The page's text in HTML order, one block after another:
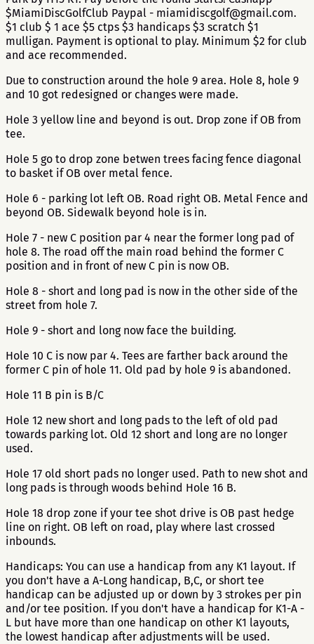
$MiamiDiscGolfClub Paypal - miamidiscgolf@gmail.com.
$1 club $ 1 ace $5 ctps $3 handicaps $3 scratch $1
mulligan. Payment is optional to play. Minimum $2 for club
and ace recommended.
Due to construction around the hole 9 area. Hole 8, hole 9
and 10 got redesigned or changes were made.
Hole 3 yellow line and beyond is out. Drop zone if OB from
tee.
Hole 5 go to drop zone betwen trees facing fence diagonal
to basket if OB over metal fence.
Hole 6 - parking lot left OB. Road right OB. Metal Fence and
beyond OB. Sidewalk beyond hole is in.
Hole 7 - new C position par 4 near the former long pad of
hole 8. The road off the main road behind the former C
position and in front of new C pin is now OB.
Hole 8 - short and long pad is now in the other side of the
street from hole 7.
Hole 9 - short and long now face the building.
Hole 10 C is now par 4. Tees are farther back around the
former C pin of hole 11. Old pad by hole 9 is abandoned.
Hole 11 B pin is B/C
Hole 12 new short and long pads to the left of old pad
towards parking lot. Old 12 short and long are no longer
used.
Hole 17 old short pads no longer used. Path to new shot and
long pads is through woods behind Hole 16 B.
Hole 18 drop zone if your tee shot drive is OB past hedge
line on right. OB left on road, play where last crossed
inbounds.
Handicaps: You can use a handicap from any K1 layout. If
you don't have a A-Long handicap, B,C, or short tee
handicap can be adjusted up or down by 3 strokes per pin
and/or tee position. If you don't have a handicap for K1-A -
L but have more than one handicap on other K1 layouts,
the lowest handicap after adjustments will be used.